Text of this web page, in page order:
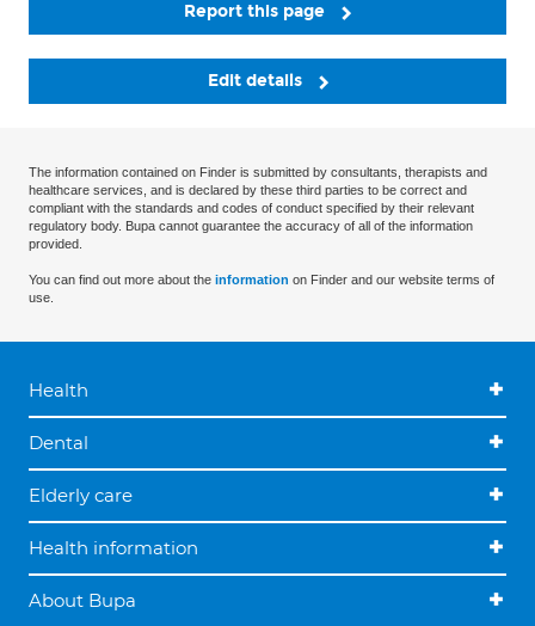
Report this page
Edit details
The information contained on Finder is submitted by consultants, therapists and
healthcare services, and is declared by these third parties to be correct and
compliant with the standards and codes of conduct specified by their relevant
regulatory body. Bupa cannot guarantee the accuracy of all of the information
provided.
You can find out more about the information on Finder and our website terms of
use.
Health
Dental
Elderly care
Health information
About Bupa